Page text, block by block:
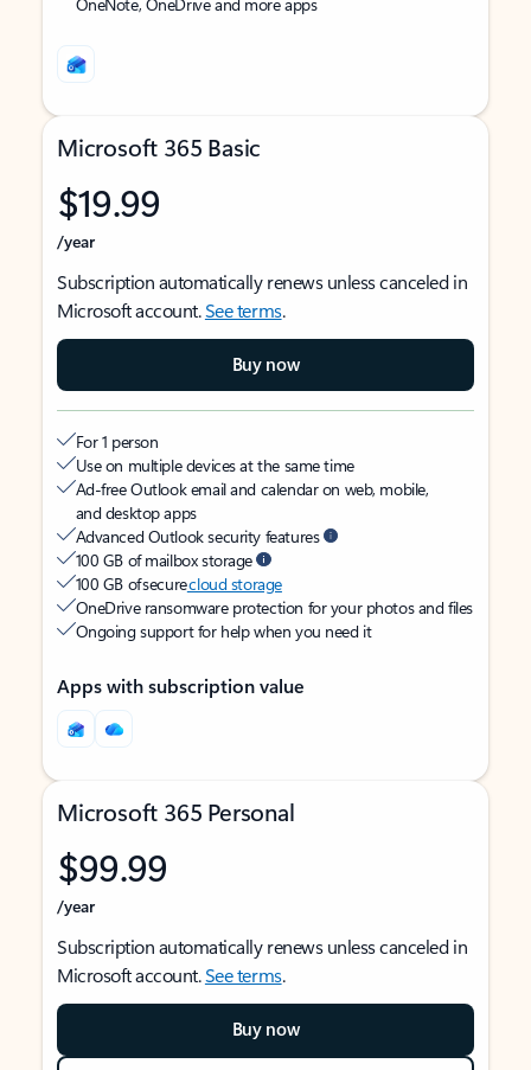
Microsoft 365 Basic
$19.99
/year
Subscription automatically renews unless canceled in
Microsoft account.See terms.
Buy now
For 1 person
Use on multiple devices at the same time
Ad-free Outlook email and calendar on web, mobile,
and desktop apps
Advanced Outlook security features
100 GB of mailbox storage
100 GB of securecloud storage
OneDrive ransomware protection for your photos and files
Ongoing support for help when you need it
Apps with subscription value
Microsoft 365 Personal
$99.99
/year
Subscription automatically renews unless canceled in
Microsoft account.See terms.
Buy now